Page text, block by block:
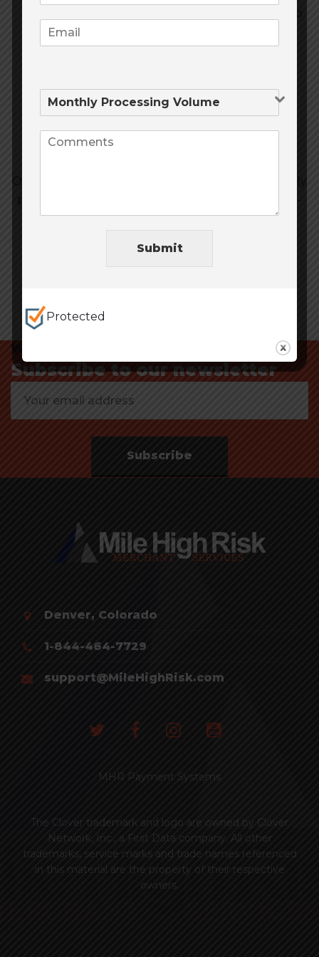
you improve your capacity and yields with
money for capital investments, operational
risk industries.
Want to know about our offers first?
Subscribe to our newsletter
Subscribe
Denver, Colorado
1-844-464-7729
support@MileHighRisk.com
MHR Payment Systems
The Clover trademark and logo are owned by Clover
Network, Inc., a First Data company. All other
trademarks, service marks and trade names referenced
in this material are the property of their respective
owners.
Submit
Protected